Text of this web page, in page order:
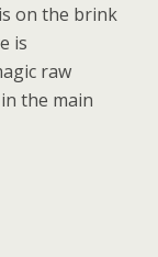
on the brink
is
raw
the main